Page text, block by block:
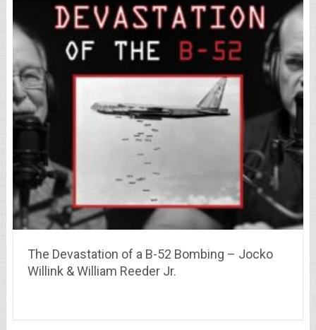
The Devastation of a B-52 Bombing – Jocko
Willink & William Reeder Jr.